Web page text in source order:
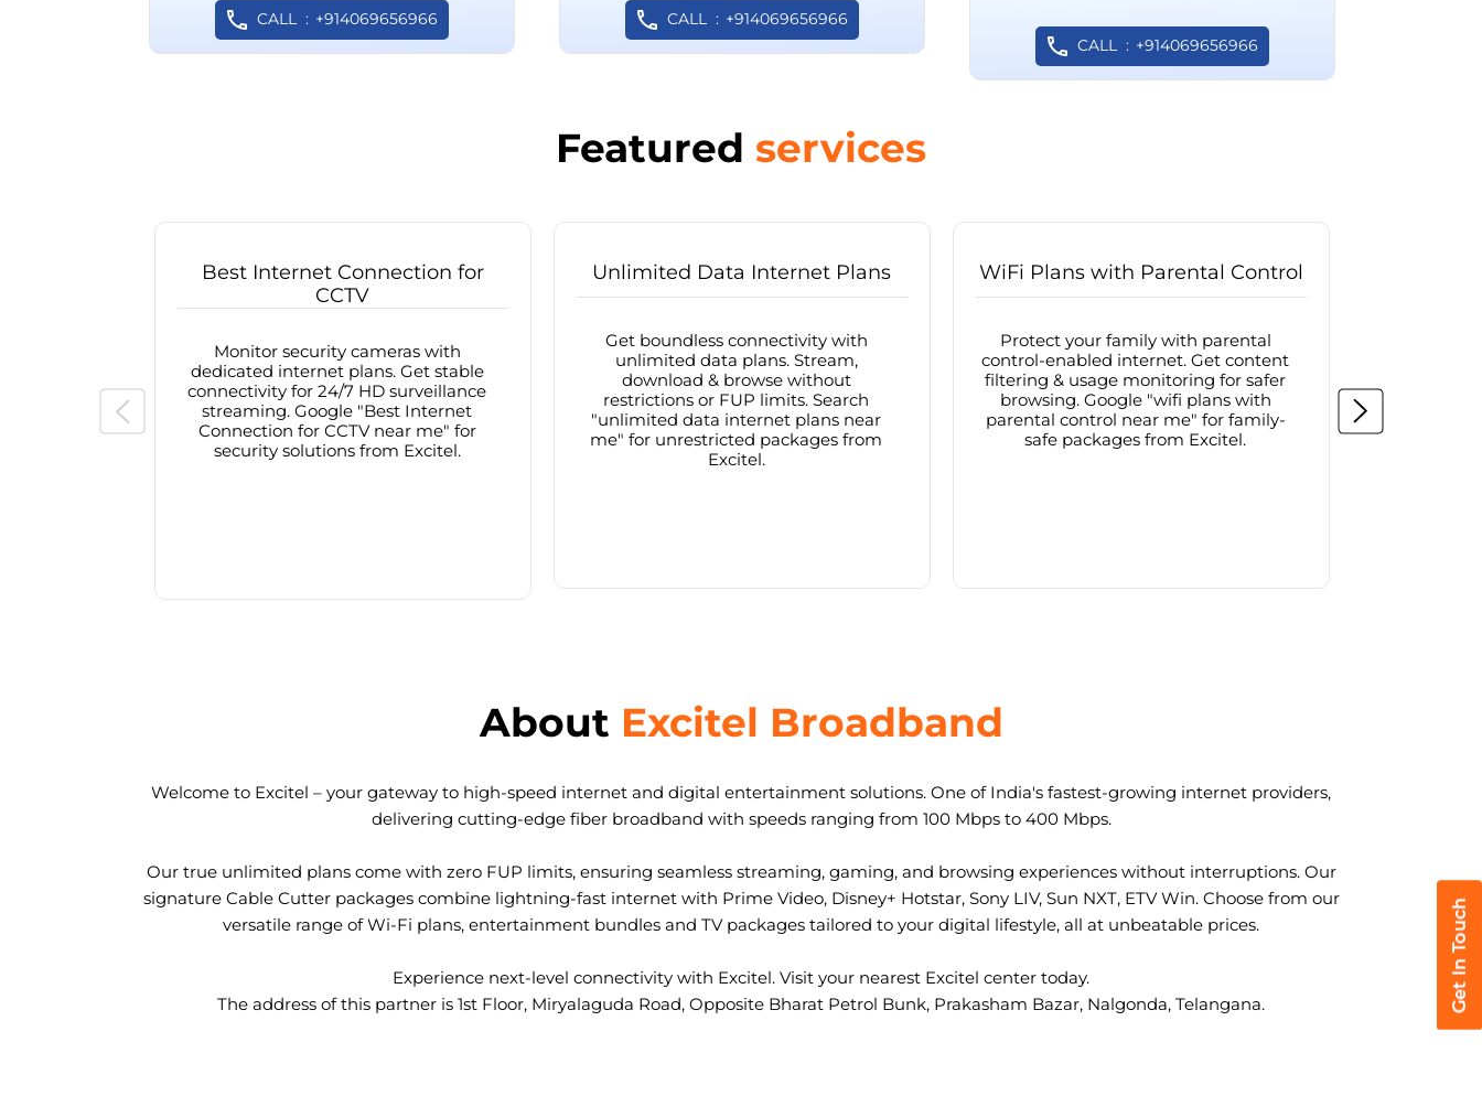
CALL +914069656966 CALL +914069656966
CALL +914069656966
Featured services
Best Internet Connection for
CCTV
Monitor security cameras with
dedicated internet plans. Get stable
connectivity for 24/7 HD surveillance
streaming. Google "Best Internet
Connection for CCTV near me" for
security solutions from Excitel.
Unlimited Data Internet Plans
Get boundless connectivity with
unlimited data plans. Stream,
download & browse without
restrictions or FUP limits. Search
"unlimited data internet plans near
me" for unrestricted packages from
Excitel.
WiFi Plans with Parental Control
Protect your family with parental
control-enabled internet. Get content
filtering & usage monitoring for safer
browsing. Google "wifi plans with
parental control near me" for family-
safe packages from Excitel.
About Excitel Broadband
Welcome to Excitel – your gateway to high-speed internet and digital entertainment solutions. One of India's fastest-growing internet providers,
delivering cutting-edge fiber broadband with speeds ranging from 100 Mbps to 400 Mbps.
Our true unlimited plans come with zero FUP limits, ensuring seamless streaming, gaming, and browsing experiences without interruptions. Our
signature Cable Cutter packages combine lightning-fast internet with Prime Video, Disney+ Hotstar, Sony LIV, Sun NXT, ETV Win. Choose from our
versatile range of Wi-Fi plans, entertainment bundles and TV packages tailored to your digital lifestyle, all at unbeatable prices.
Experience next-level connectivity with Excitel. Visit your nearest Excitel center today.
The address of this partner is 1st Floor, Miryalaguda Road, Opposite Bharat Petrol Bunk, Prakasham Bazar, Nalgonda, Telangana.